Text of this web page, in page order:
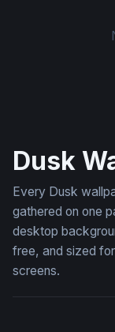
Dusk
Every Dusk
gathered on one
desktop
free, and sized
screens.